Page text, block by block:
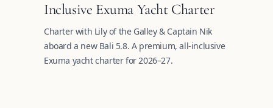
Inclusive Exuma Yacht Charter
Charter with Lily of the Galley & Captain Nik
aboard a new Bali 5.8. A premium, all-inclusive
Exuma yacht charter for 2026–27.